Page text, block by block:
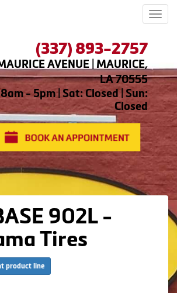
(337) 893-2757
AVENUE | MAURICE,
LA 70555
- 5pm | Sat: Closed | Sun:
Closed
902L -
Tires
product line